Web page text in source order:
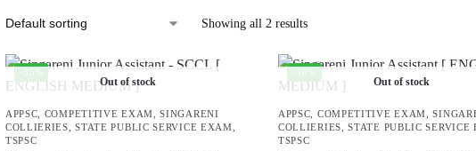
Showing all 2 results
-35%
Out of stock
APPSC COMPETITIVE EXAM ,SINGARENI
COLLIERIES ,STATE PUBLIC SERVICE EXAM
TSPSC
-30%
Out of stock
APPSC COMPETITIVE EXAM ,
COLLIERIES ,STATE PUBLIC SERVICE
TSPSC